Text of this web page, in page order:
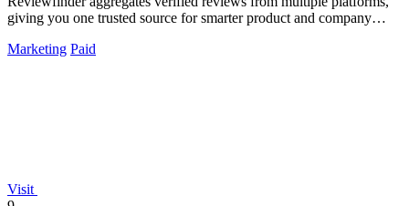
giving you one trusted source for smarter product and company
Marketing Paid
Visit